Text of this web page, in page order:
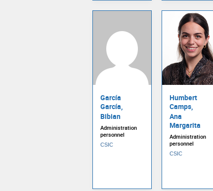
García
García,
Bibian
Administration
personnel
CSIC
Humbert
Camps,
Ana
Margarita
Administration
personnel
CSIC